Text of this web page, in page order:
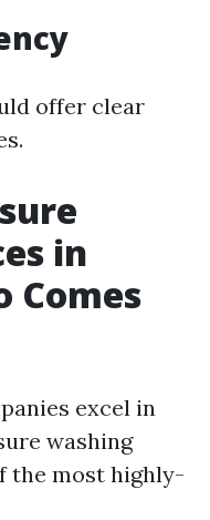
offer clear
in
Comes
excel in
washing
the most highly-